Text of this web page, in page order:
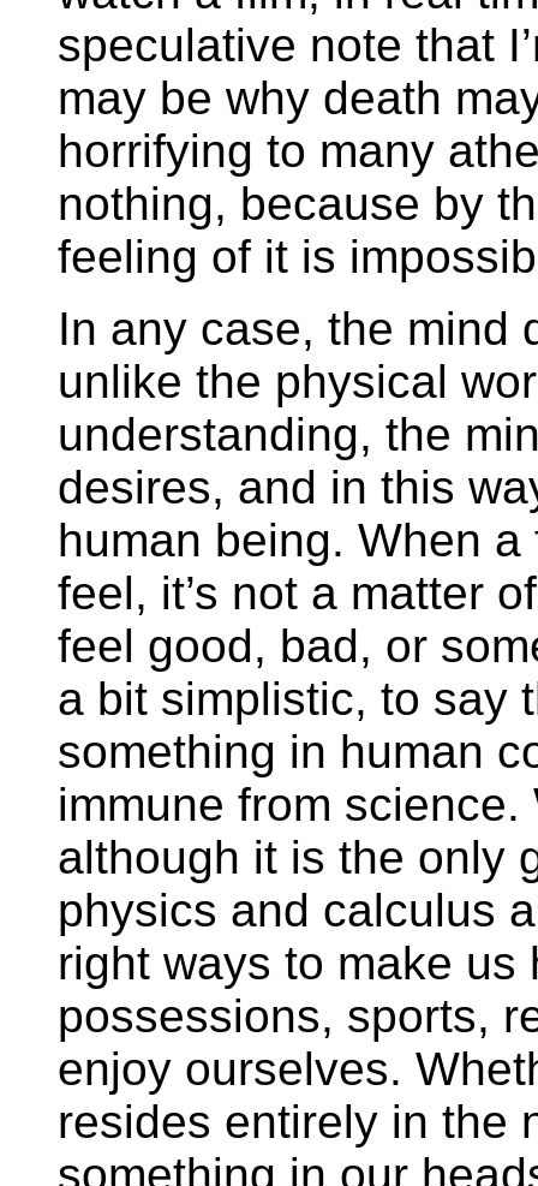
speculative note that
may be why death
horrifying to many
nothing, because by
feeling of it is
In any case, the mind
unlike the physical
understanding, the
desires, and in this
human being. When
feel, it’s not a matter
feel good, bad, or
a bit simplistic, to say
something in human
immune from
although it is the only
physics and calculus
right ways to make us
possessions, sports,
enjoy ourselves.
resides entirely in the
something in our